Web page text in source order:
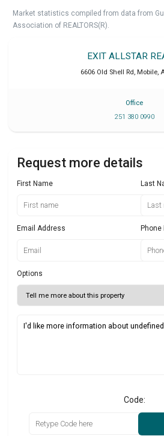
Market statistics compiled from data from
Association of REALTORS(R).
EXIT ALLSTAR
6606 Old Shell Rd , Mobile,
Office
251 380 0990
Request more details
First Name Last
Email Address Phone
Options
Code: